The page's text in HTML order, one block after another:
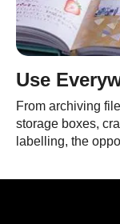
Use
From archiving
storage boxes,
labelling, the